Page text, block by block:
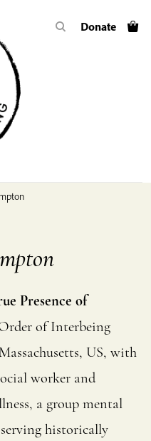
Donate
Presence of
of Interbeing
US, with
worker and
a group mental
historically